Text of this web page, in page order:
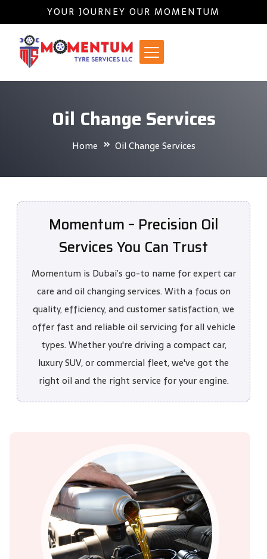
YOUR JOURNEY OUR MOMENTUM
Oil Change Services
Home Oil Change Services
Momentum – Precision Oil
Services You Can Trust
Momentum is Dubai’s go-to name for expert car
care and oil changing services. With a focus on
quality, efficiency, and customer satisfaction, we
offer fast and reliable oil servicing for all vehicle
types. Whether you're driving a compact car,
luxury SUV, or commercial fleet, we've got the
right oil and the right service for your engine.